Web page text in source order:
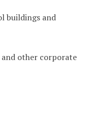
buildings and
other corporate